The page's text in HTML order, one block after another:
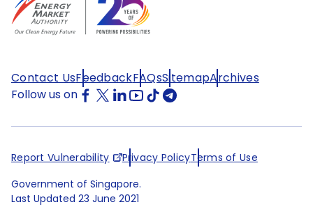
Contact UsFeedbackFAQsSitemapArchives
Follow us on
Report Vulnerability Privacy PolicyTerms of Use
Government of Singapore.
Last Updated 23 June 2021